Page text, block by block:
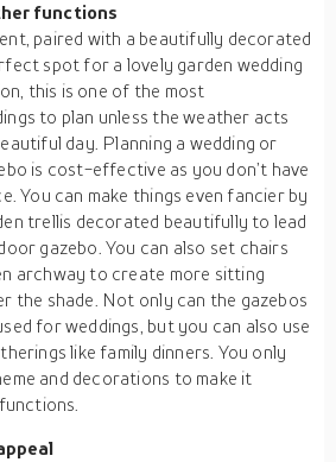
functions
paired with a beautifully decorated
spot for a lovely garden wedding
this is one of the most
to plan unless the weather acts
day. Planning a wedding or
is cost-effective as you don’t have
You can make things even fancier by
trellis decorated beautifully to lead
gazebo. You can also set chairs
archway to create more sitting
the shade. Not only can the gazebos
for weddings, but you can also use
like family dinners. You only
and decorations to make it